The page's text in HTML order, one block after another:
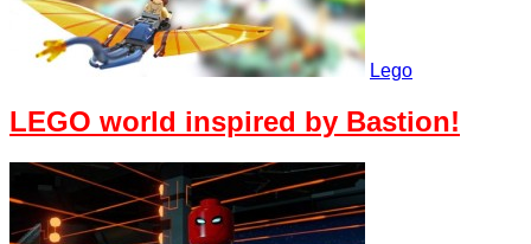
Lego
LEGO world inspired by Bastion!